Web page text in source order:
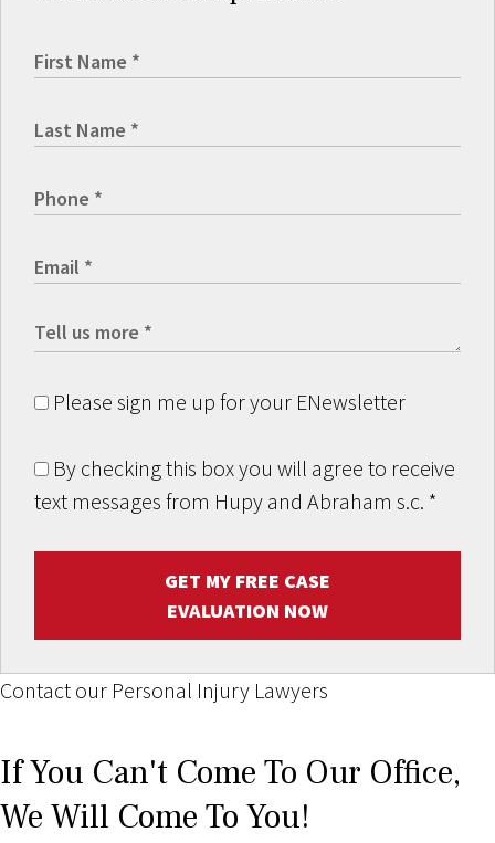
Please sign me up for your ENewsletter
By checking this box you will agree to receive
text messages from Hupy and Abraham s.c. *
GET MY FREE CASE
EVALUATION NOW
Contact our Personal Injury Lawyers
If You Can't Come To Our Office,
We Will Come To You!